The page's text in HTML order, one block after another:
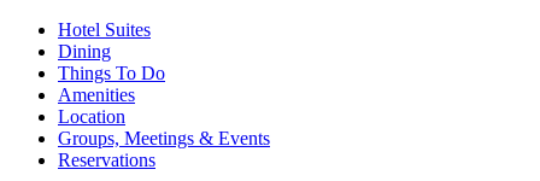
Hotel Suites
Dining
Things To Do
Amenities
Location
Groups, Meetings & Events
Reservations